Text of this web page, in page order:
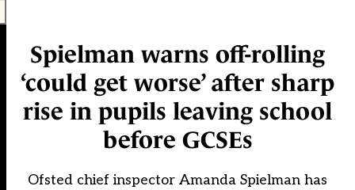
Spielman warns off-rolling
‘could get worse’ after sharp
rise in pupils leaving school
before GCSEs
Ofsted chief inspector Amanda Spielman has